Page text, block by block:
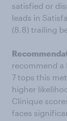
satisfied or
leads in
(8.8) trailing
recommend a
7 tops this
higher
Clinique
faces